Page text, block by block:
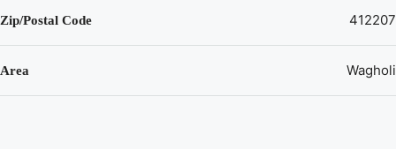
Zip/Postal Code 412207
Area Wagholi